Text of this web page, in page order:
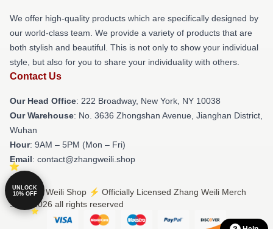
We offer high-quality products which are specifically designed by
our world-class team. We provide a variety of products that are
both stylish and beautiful. This is not only to show your individual
style, but also for you to share your individuality with others.
Contact Us
Our Head Office: 222 Broadway, New York, NY 10038
Our Warehouse: No. 3636 Zhongshan Avenue, Jianghan District,
Wuhan
Hour: 9AM – 5PM (Mon – Fri)
Email: contact@zhangweili.shop
© Zhang Weili Shop ⚡️ Officially Licensed Zhang Weili Merch
Store 2026 all rights reserved
UNLOCK
10% OFF